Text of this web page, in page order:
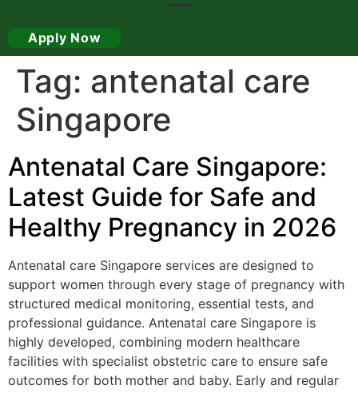
Apply Now
Tag: antenatal care
Singapore
Antenatal Care Singapore:
Latest Guide for Safe and
Healthy Pregnancy in 2026
Antenatal care Singapore services are designed to
support women through every stage of pregnancy with
structured medical monitoring, essential tests, and
professional guidance. Antenatal care Singapore is
highly developed, combining modern healthcare
facilities with specialist obstetric care to ensure safe
outcomes for both mother and baby. Early and regular